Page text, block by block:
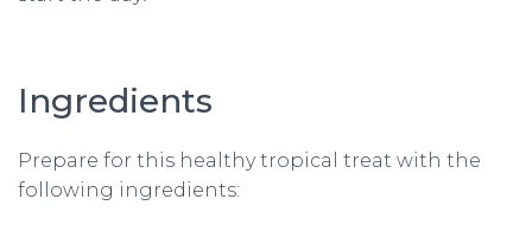
Ingredients
Prepare for this healthy tropical treat with the
following ingredients: